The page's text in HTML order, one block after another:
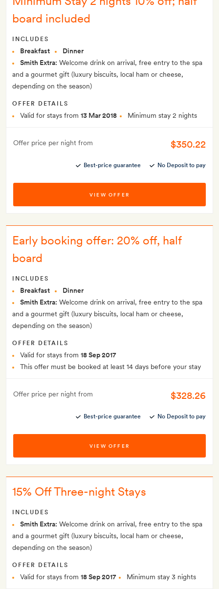
board included
INCLUDES
Breakfast
Dinner
Smith Extra: Welcome drink on arrival, free entry to the spa
and a gourmet gift (luxury biscuits, local ham or cheese,
depending on the season)
OFFER DETAILS
Valid for stays from 13 Mar 2018 Minimum stay 2 nights
Offer price per night from $350.22
Best-price guarantee No Deposit to pay
VIEW OFFER
Early booking offer: 20% off, half
board
INCLUDES
Breakfast
Dinner
Smith Extra: Welcome drink on arrival, free entry to the spa
and a gourmet gift (luxury biscuits, local ham or cheese,
depending on the season)
OFFER DETAILS
Valid for stays from 18 Sep 2017
This offer must be booked at least 14 days before your stay
Offer price per night from $328.26
Best-price guarantee No Deposit to pay
VIEW OFFER
15% Off Three-night Stays
INCLUDES
Smith Extra: Welcome drink on arrival, free entry to the spa
and a gourmet gift (luxury biscuits, local ham or cheese,
depending on the season)
OFFER DETAILS
Valid for stays from 18 Sep 2017 Minimum stay 3 nights